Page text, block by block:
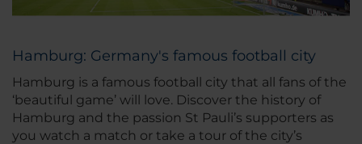
Hamburg: Germany's famous football city
Hamburg is a famous football city that all fans of the
‘beautiful game’ will love. Discover the history of
Hamburg and the passion St Pauli’s supporters as
you watch a match or take a tour of the city’s